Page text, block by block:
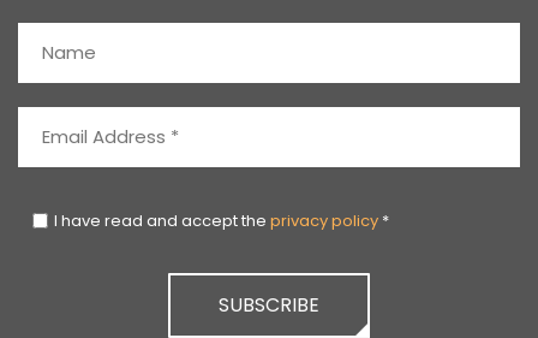
I have read and accept the privacy policy *
SUBSCRIBE